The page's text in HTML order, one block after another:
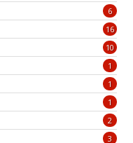
6
16
10
1
1
1
2
3